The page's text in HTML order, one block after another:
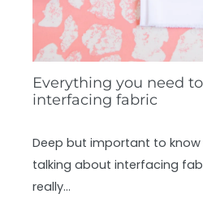
Everything you need
interfacing fabric
Deep but important to know
talking about interfacing
really…